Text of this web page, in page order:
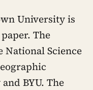
University is
The
National Science
BYU. The